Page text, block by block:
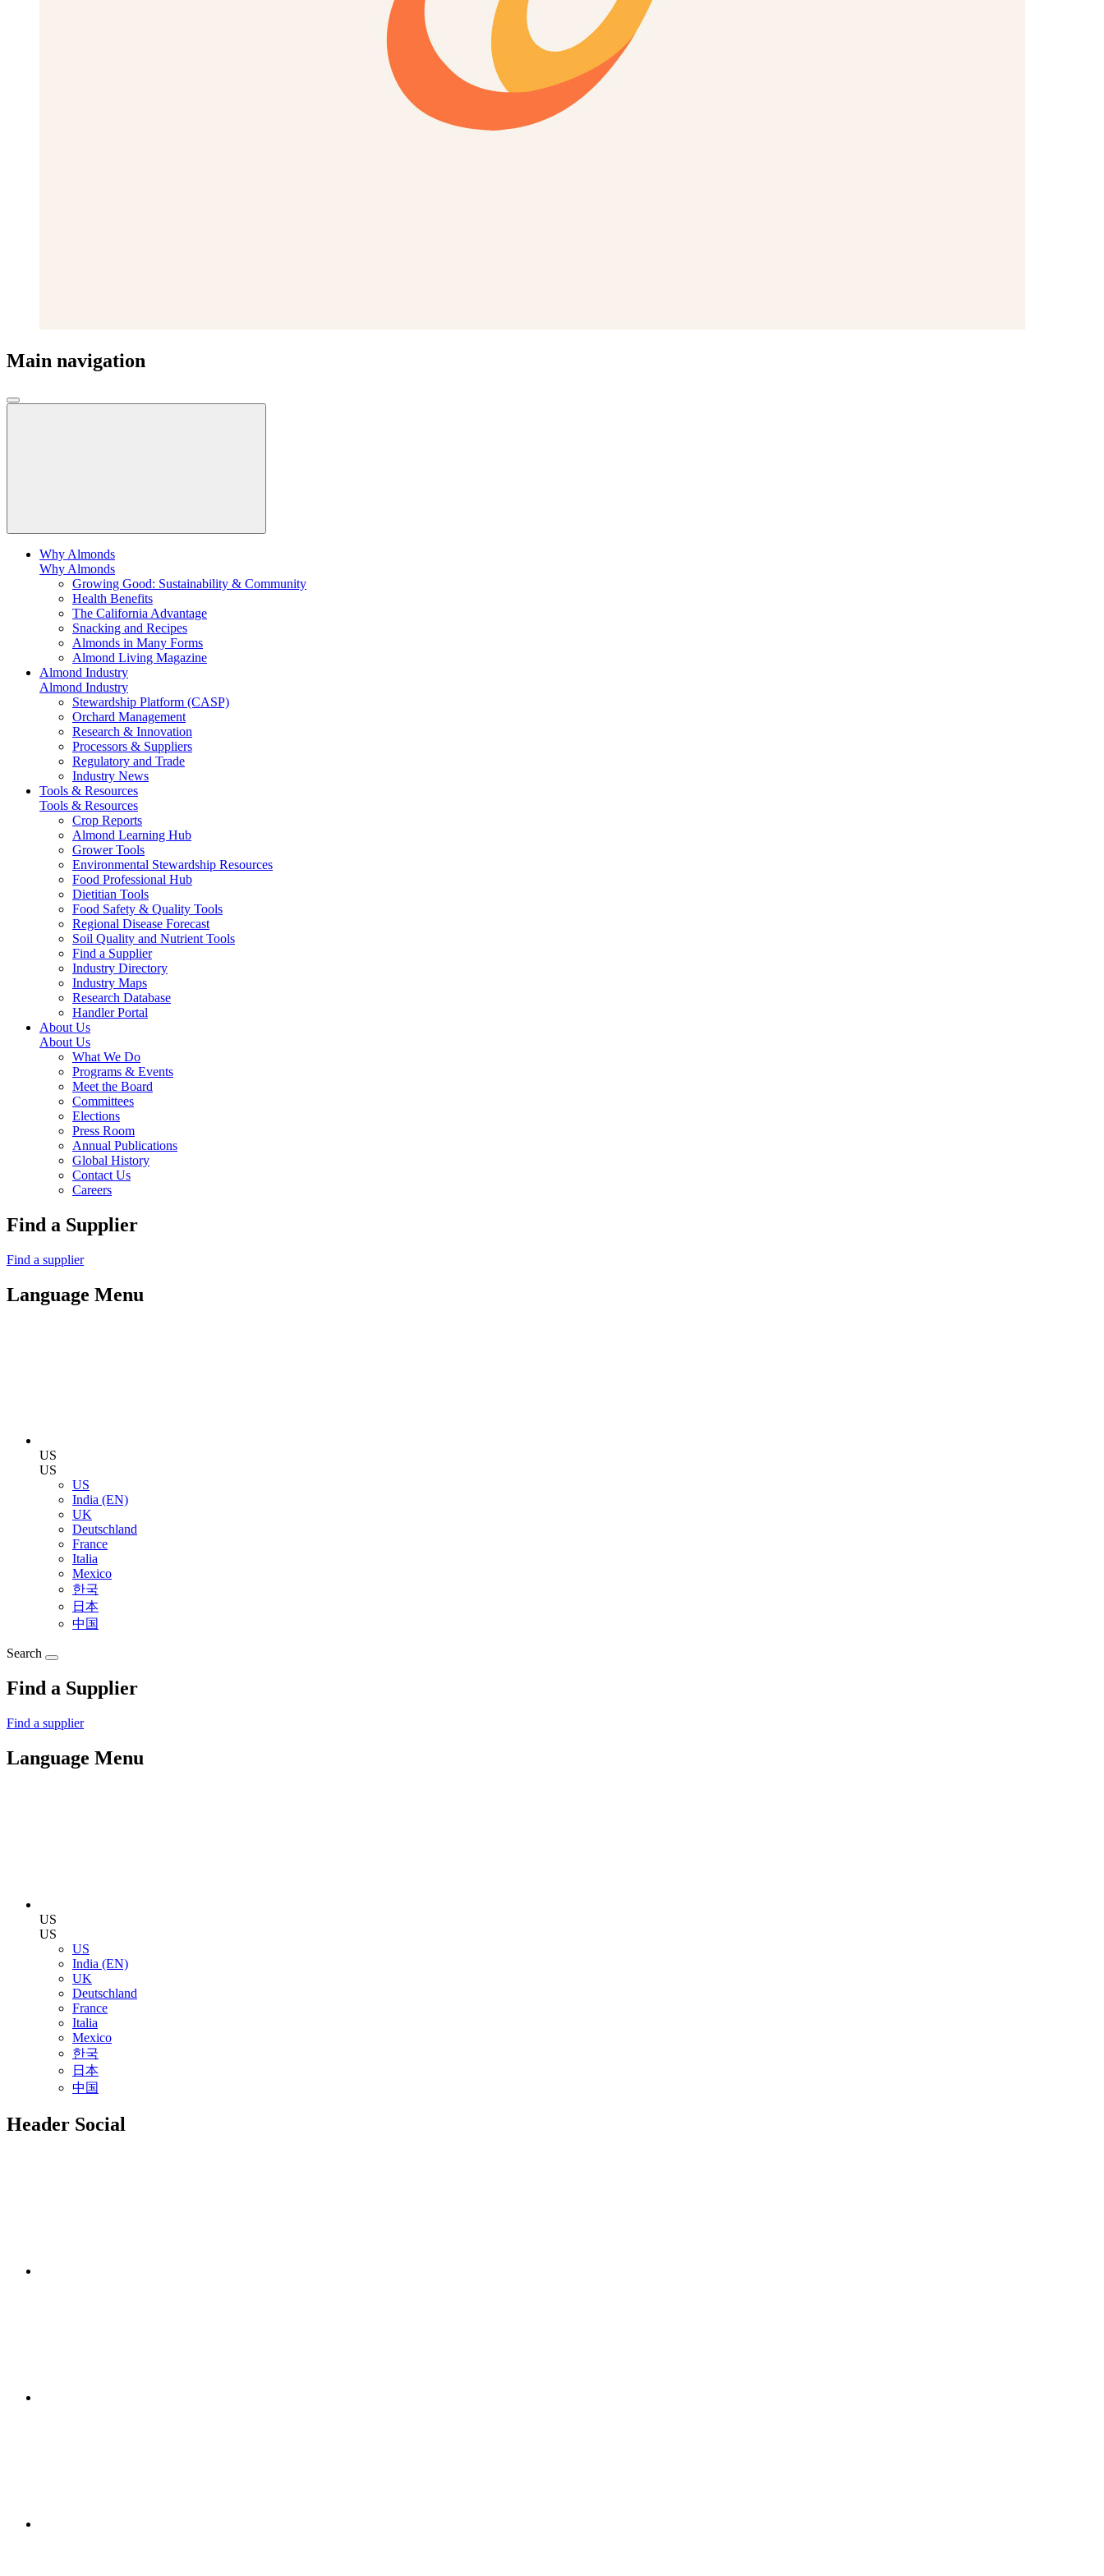
Main navigation
Why Almonds
Why Almonds
Growing Good: Sustainability & Community
Health Benefits
The California Advantage
Snacking and Recipes
Almonds in Many Forms
Almond Living Magazine
Almond Industry
Almond Industry
Stewardship Platform (CASP)
Orchard Management
Research & Innovation
Processors & Suppliers
Regulatory and Trade
Industry News
Tools & Resources
Tools & Resources
Crop Reports
Almond Learning Hub
Grower Tools
Environmental Stewardship Resources
Food Professional Hub
Dietitian Tools
Food Safety & Quality Tools
Regional Disease Forecast
Soil Quality and Nutrient Tools
Find a Supplier
Industry Directory
Industry Maps
Research Database
Handler Portal
About Us
About Us
What We Do
Programs & Events
Meet the Board
Committees
Elections
Press Room
Annual Publications
Global History
Contact Us
Careers
Find a Supplier
Find a supplier
Language Menu
US
US
US
India (EN)
UK
Deutschland
France
Italia
Mexico
한국
日本
中国
Search
Find a Supplier
Find a supplier
Language Menu
US
US
US
India (EN)
UK
Deutschland
France
Italia
Mexico
한국
日本
中国
Header Social